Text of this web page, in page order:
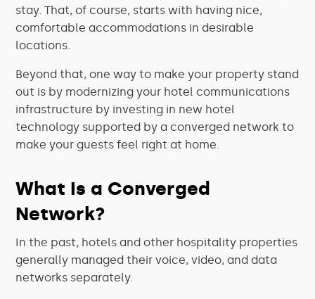
stay. That, of course, starts with having nice,
comfortable accommodations in desirable
locations.
Beyond that, one way to make your property stand
out is by modernizing your hotel communications
infrastructure by investing in new hotel
technology supported by a converged network to
make your guests feel right at home.
What Is a Converged
Network?
In the past, hotels and other hospitality properties
generally managed their voice, video, and data
networks separately.